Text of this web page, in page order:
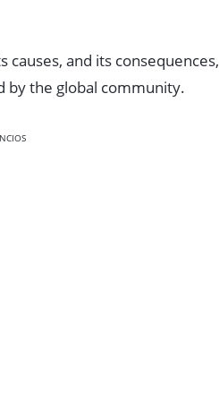
and its
by the global community.